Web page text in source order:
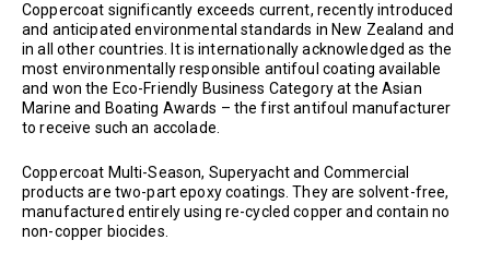
Coppercoat significantly exceeds current, recently introduced
and anticipated environmental standards in New Zealand and
in all other countries. It is internationally acknowledged as the
most environmentally responsible antifoul coating available
and won the Eco-Friendly Business Category at the Asian
Marine and Boating Awards – the first antifoul manufacturer
to receive such an accolade.
Coppercoat Multi-Season, Superyacht and Commercial
products are two-part epoxy coatings. They are solvent-free,
manufactured entirely using re-cycled copper and contain no
non-copper biocides.